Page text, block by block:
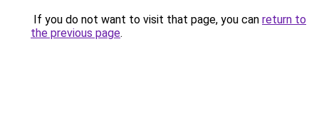
If you do not want to visit that page, you can return to
the previous page.